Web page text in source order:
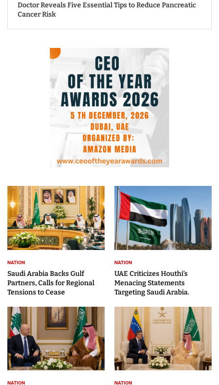
Doctor Reveals Five Essential Tips to Reduce Pancreatic
Cancer Risk
NATION
Saudi Arabia Backs Gulf
Partners, Calls for Regional
Tensions to Cease
NATION
UAE Criticizes Houthi’s
Menacing Statements
Targeting Saudi Arabia.
NATION NATION